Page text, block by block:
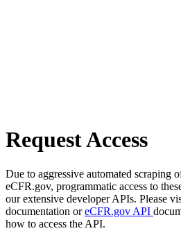
Request Access
Due to aggressive automated scraping
eCFR.gov, programmatic access to
our extensive developer APIs. Please
documentation oreCFR.gov API
how to access the API.